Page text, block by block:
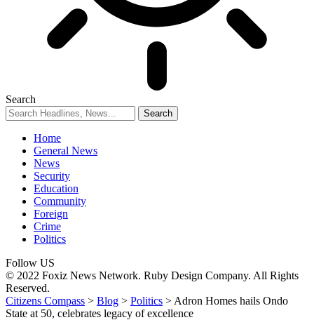
Search
Home
General News
News
Security
Education
Community
Foreign
Crime
Politics
Follow US
© 2022 Foxiz News Network. Ruby Design Company. All Rights
Reserved.
Citizens Compass > Blog > Politics > Adron Homes hails Ondo
State at 50, celebrates legacy of excellence